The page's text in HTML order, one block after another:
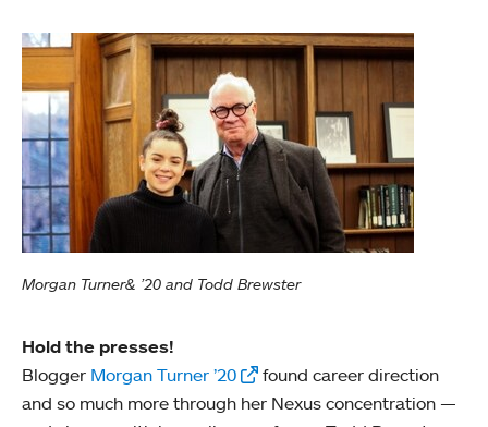
Morgan Turner& ’20 and Todd Brewster
Hold the presses!
Blogger Morgan Turner ’20
found career direction
and so much more through her Nexus concentration —